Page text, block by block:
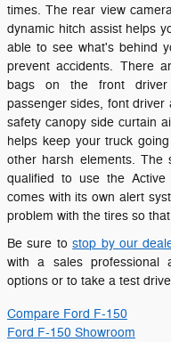
times. The rear view
dynamic hitch assist helps
able to see what's behind
prevent accidents. There
bags on the front
passenger sides, font driver
safety canopy side curtain
helps keep your truck
other harsh elements.
qualified to use the Active
comes with its own alert
problem with the tires so
Be sure tostop by our
with a sales professional
options or to take a test
Compare Ford F-150
Ford F-150 Showroom